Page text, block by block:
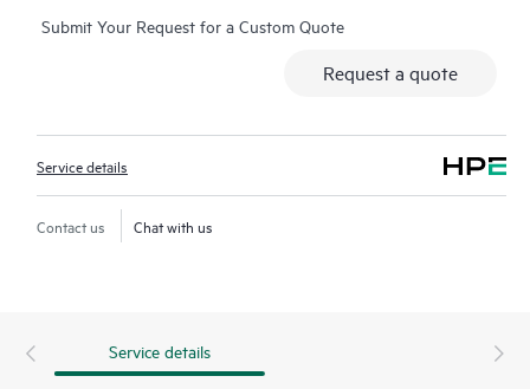
Submit Your Request for a Custom Quote
Request a quote
Service details
Contact us Chat with us
Service details